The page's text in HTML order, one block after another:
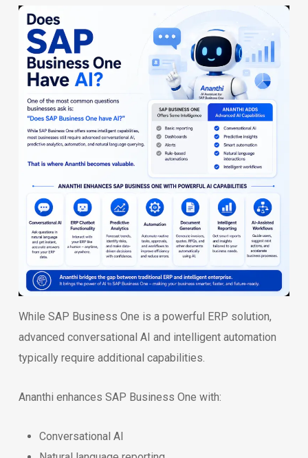
While SAP Business One is a powerful ERP solution,
advanced conversational AI and intelligent automation
typically require additional capabilities.
Ananthi enhances SAP Business One with:
Conversational AI